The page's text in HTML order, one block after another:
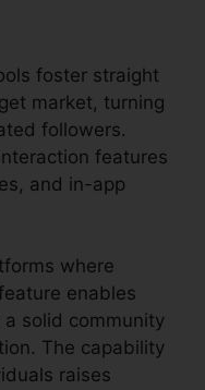
foster straight
market, turning
followers.
features
and in-app
where
enables
solid community
The capability
raises